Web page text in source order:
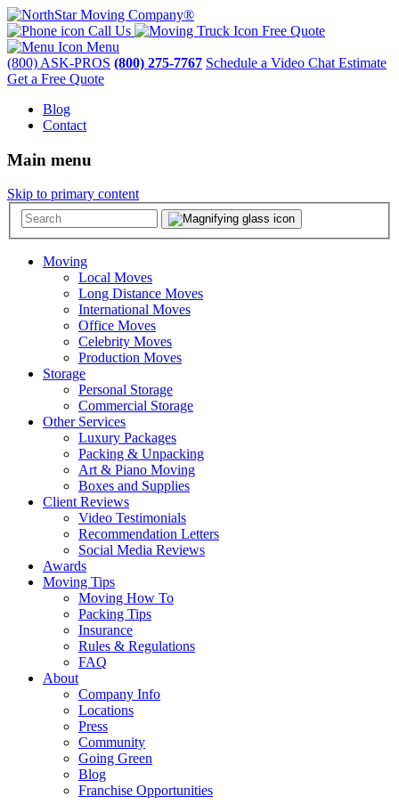
Call Us
Free Quote
Menu
(800) ASK-PROS (800) 275-7767 Schedule a Video Chat Estimate
Get a Free Quote
Blog
Contact
Main menu
Skip to primary content
Moving
Local Moves
Long Distance Moves
International Moves
Office Moves
Celebrity Moves
Production Moves
Storage
Personal Storage
Commercial Storage
Other Services
Luxury Packages
Packing & Unpacking
Art & Piano Moving
Boxes and Supplies
Client Reviews
Video Testimonials
Recommendation Letters
Social Media Reviews
Awards
Moving Tips
Moving How To
Packing Tips
Insurance
Rules & Regulations
FAQ
About
Company Info
Locations
Press
Community
Going Green
Blog
Franchise Opportunities